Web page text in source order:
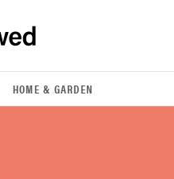
HOME & GARDEN